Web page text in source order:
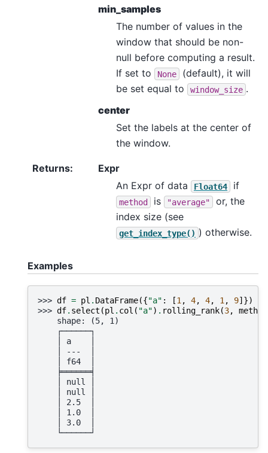
min_samples
The number of values in the
window that should be non-
null before computing a result.
If set to
None
(default), it will
be set equal to
window_size .
center
Set the labels at the center of
the window.
Returns:
Expr
An Expr of data
Float64 if
method is "average"
or, the
index size (see
get_index_type() ) otherwise.
Examples
>>> df = pl . DataFrame({"a" : [1 , 4, 4, 1 , 9]})
>>> df. select (pl . col ( "a") . rolling_rank(3, method
    shape: (5, 1)
    ┌──────┐
    │ a    │
    │ ---  │
    │ f64  │
    ╞══════╡
    │ null │
    │ null │
    │ 2.5  │
    │ 1.0  │
    │ 3.0  │
    └──────┘